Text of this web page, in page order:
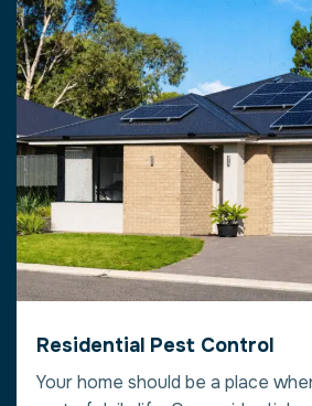
Residential Pest Control
Your home should be a place